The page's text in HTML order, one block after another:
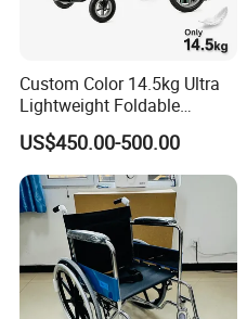
Custom Color 14.5kg Ultra
Lightweight Foldable
Magnesium Alloy Electric
Wheelchair
US$450.00-500.00